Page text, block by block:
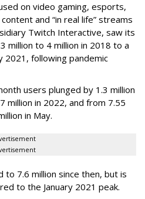
on video gaming, esports,
and “in real life” streams
Twitch Interactive, saw its
million to 4 million in 2018 to a
2021, following pandemic
users plunged by 1.3 million
million in 2022, and from 7.55
in May.
to 7.6 million since then, but is
to the January 2021 peak.